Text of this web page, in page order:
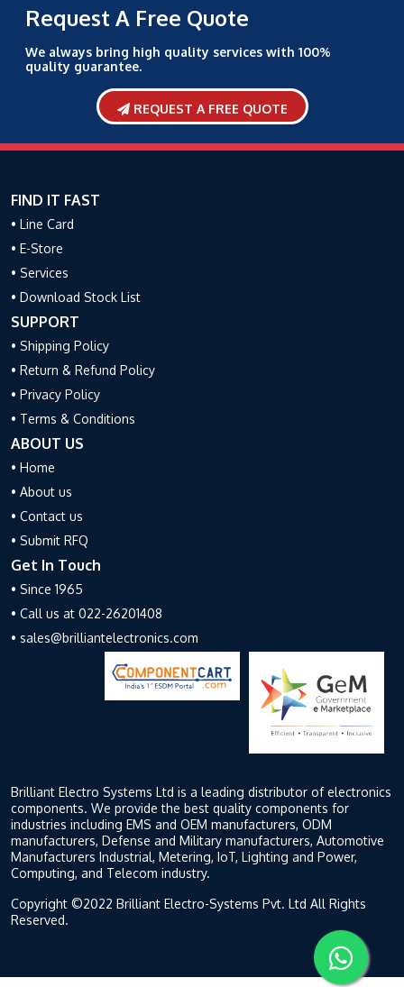
Request A Free Quote
We always bring high quality services with 100%
quality guarantee.
REQUEST A FREE QUOTE
FIND IT FAST
• Line Card
• E-Store
• Services
• Download Stock List
SUPPORT
• Shipping Policy
• Return & Refund Policy
• Privacy Policy
• Terms & Conditions
ABOUT US
• Home
• About us
• Contact us
• Submit RFQ
Get In Touch
• Since 1965
• Call us at 022-26201408
• sales@brilliantelectronics.com
Brilliant Electro Systems Ltd is a leading distributor of electronics
components. We provide the best quality components for
industries including EMS and OEM manufacturers, ODM
manufacturers, Defense and Military manufacturers, Automotive
Manufacturers Industrial, Metering, IoT, Lighting and Power,
Computing, and Telecom industry.
Copyright ©2022 Brilliant Electro-Systems Pvt. Ltd All Rights
Reserved.